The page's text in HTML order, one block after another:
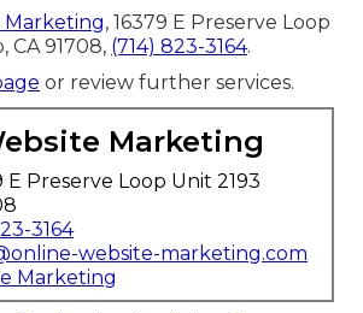
Marketing, 16379 E Preserve Loop
CA 91708, (714) 823-3164.
or review further services.
Marketing
E Preserve Loop Unit 2193
3164
website-marketing.com
Marketing